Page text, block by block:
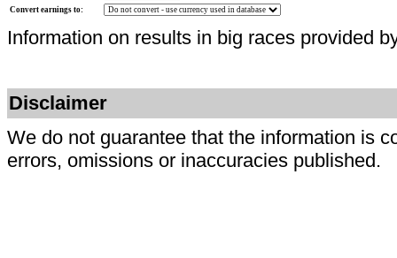
Convert earnings to:
Information on results in big races provided
Disclaimer
We do not guarantee that the information is
errors, omissions or inaccuracies published.